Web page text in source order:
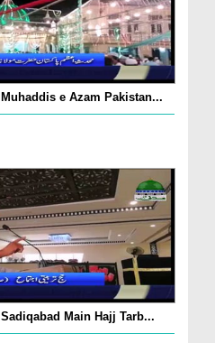
Muhaddis e Azam Pakistan...
Main Hajj Tarb...